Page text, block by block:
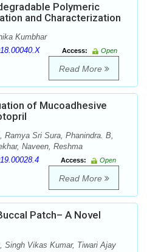
Polymeric
and Characterization
Kumbhar
Access:
Open
Read More
of Mucoadhesive
Ramya Sri Sura, Phanindra. B,
Naveen, Reshma
Access:
Open
Read More
Patch– A Novel
Singh Vikas Kumar, Tiwari Ajay